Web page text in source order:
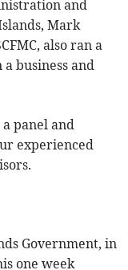
and
Mark
also ran a
business and
panel and
experienced
Government, in
one week